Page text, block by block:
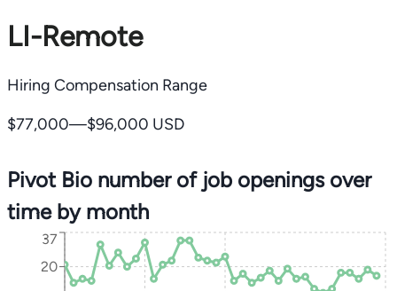
LI-Remote
Hiring Compensation Range
$77,000—$96,000 USD
Pivot Bio number of job openings over
time by month
20
37